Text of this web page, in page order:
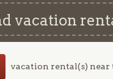
vacation
vacation rental(s) near